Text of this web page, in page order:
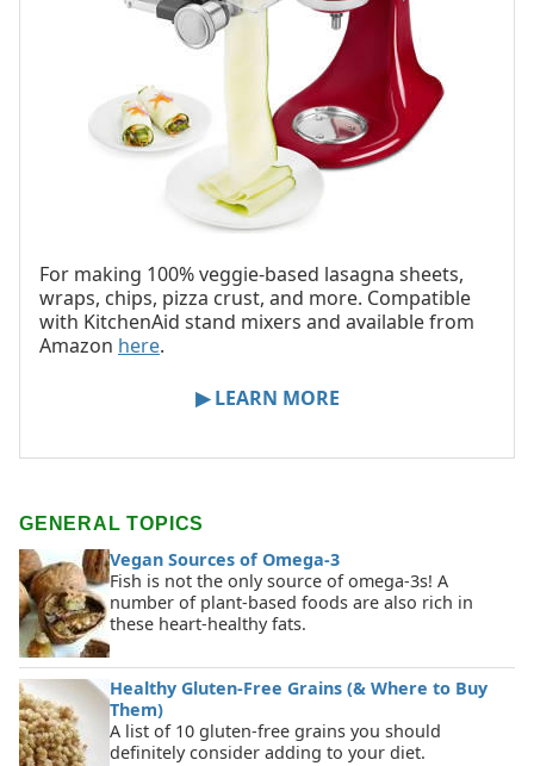
For making 100% veggie-based lasagna sheets,
wraps, chips, pizza crust, and more. Compatible
with KitchenAid stand mixers and available from
Amazon here.
▶ LEARN MORE
GENERAL TOPICS
Vegan Sources of Omega-3
Fish is not the only source of omega-3s! A
number of plant-based foods are also rich in
these heart-healthy fats.
Healthy Gluten-Free Grains (& Where to Buy
Them)
A list of 10 gluten-free grains you should
definitely consider adding to your diet.